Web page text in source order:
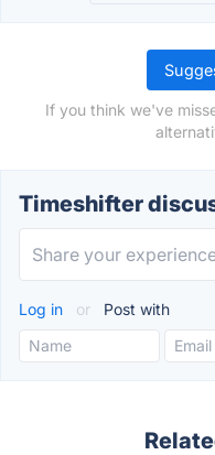
If you think we've
Timeshifter
Log in or Post with